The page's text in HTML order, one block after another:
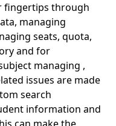
fingertips through
managing
seats, quota,
and for
managing ,
issues are made
search
information and